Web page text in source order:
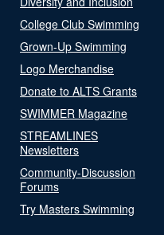
College Club Swimming
Grown-Up Swimming
Logo Merchandise
Donate to ALTS Grants
SWIMMER Magazine
STREAMLINES
Newsletters
Community-Discussion
Forums
Try Masters Swimming